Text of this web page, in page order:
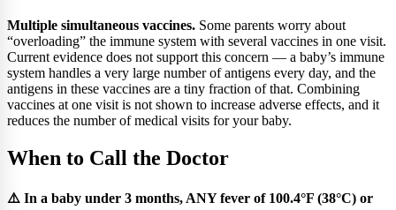
Multiple simultaneous vaccines. Some parents worry about
“overloading” the immune system with several vaccines in one visit.
Current evidence does not support this concern — a baby’s immune
system handles a very large number of antigens every day, and the
antigens in these vaccines are a tiny fraction of that. Combining
vaccines at one visit is not shown to increase adverse effects, and it
reduces the number of medical visits for your baby.
When to Call the Doctor
⚠️ In a baby under 3 months, ANY fever of 100.4°F (38°C) or